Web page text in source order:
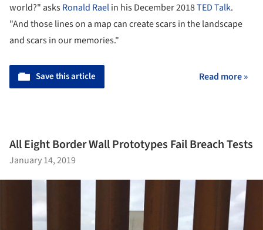
world?" asksRonald Raelin his December 2018TED Talk.
"And those lines on a map can create scars in the landscape
and scars in our memories."
Save this article Read more »
All Eight Border Wall Prototypes Fail Breach Tests
January 14, 2019